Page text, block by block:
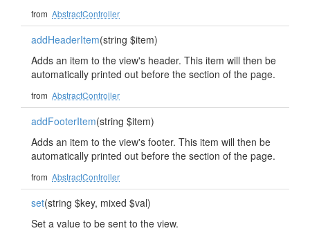
from AbstractController
addHeaderItem(string $item)
Adds an item to the view's header. This item will then be
automatically printed out before the section of the page.
from AbstractController
addFooterItem(string $item)
Adds an item to the view's footer. This item will then be
automatically printed out before the section of the page.
from AbstractController
set(string $key, mixed $val)
Set a value to be sent to the view.